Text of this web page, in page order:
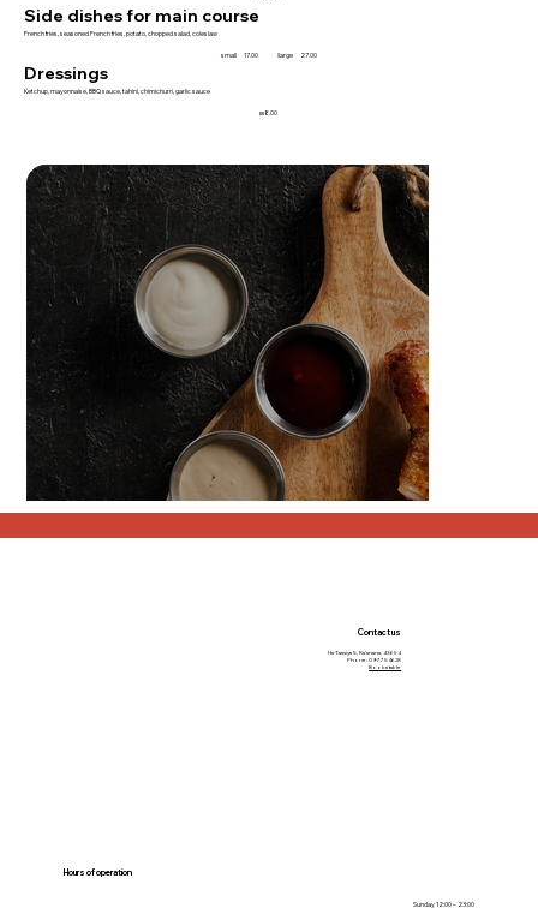
Side dishes for main course
French fries, seasoned French fries, potato, chopped salad, coleslaw
small 17.00 large 27.00
Dressings
Ketchup, mayonnaise, BBQ sauce, tahini, chimichurri, garlic sauce
₪8.00
Ha-Taasiya 5, Ra’anana, 43654
Phone: 09-7754628
Book a table
Contact us
Sunday 12:00 – 23:00
Hours of operation